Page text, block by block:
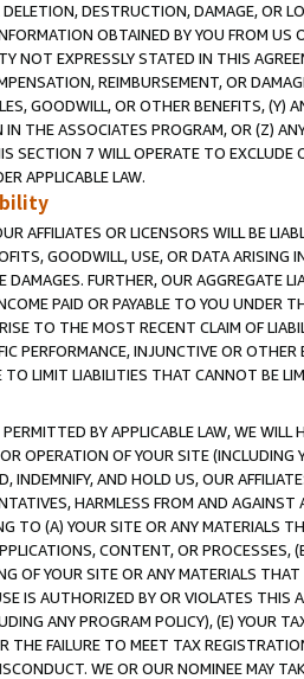
DESTRUCTION, DAMAGE, OR
OBTAINED BY YOU FROM
NOT EXPRESSLY STATED IN THIS
REIMBURSEMENT, OR
GOODWILL, OR OTHER BENEFITS,
THE ASSOCIATES PROGRAM, OR (Z)
SECTION 7 WILL OPERATE TO
APPLICABLE LAW.
AFFILIATES OR LICENSORS WILL BE
GOODWILL, USE, OR DATA ARISING
FURTHER, OUR AGGREGATE
PAID OR PAYABLE TO YOU UNDER
TO THE MOST RECENT CLAIM OF
PERFORMANCE, INJUNCTIVE OR
TO LIMIT LIABILITIES THAT CANNOT BE
BY APPLICABLE LAW, WE WILL
OPERATION OF YOUR SITE (INCLUDING
INDEMNIFY, AND HOLD US, OUR
HARMLESS FROM AND
TO (A) YOUR SITE OR ANY MATERIALS
CONTENT, OR PROCESSES,
OF YOUR SITE OR ANY MATERIALS
IS AUTHORIZED BY OR VIOLATES THIS
ANY PROGRAM POLICY), (E) YOUR
THE FAILURE TO MEET TAX
WE OR OUR NOMINEE MAY